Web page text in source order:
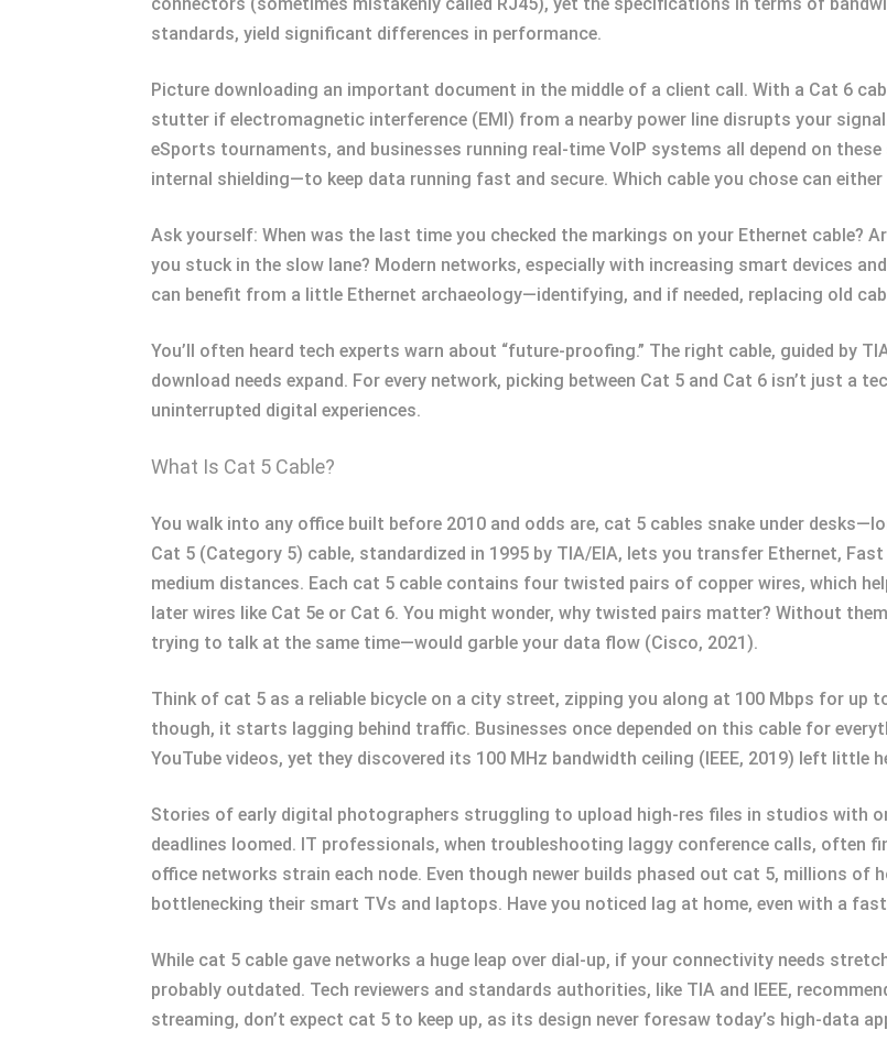
connectors (sometimes mistakenly called RJ45), yet the specifications in terms of
standards, yield significant differences in performance.
Picture downloading an important document in the middle of a client call. With a Cat 6
stutter if electromagnetic interference (EMI) from a nearby power line disrupts your
eSports tournaments, and businesses running real-time VoIP systems all depend on
internal shielding—to keep data running fast and secure. Which cable you chose can
Ask yourself: When was the last time you checked the markings on your Ethernet cable?
you stuck in the slow lane? Modern networks, especially with increasing smart devices
can benefit from a little Ethernet archaeology—identifying, and if needed, replacing old
You’ll often heard tech experts warn about “future-proofing.” The right cable, guided by
download needs expand. For every network, picking between Cat 5 and Cat 6 isn’t just a
uninterrupted digital experiences.
What Is Cat 5 Cable?
You walk into any office built before 2010 and odds are, cat 5 cables snake under
Cat 5 (Category 5) cable, standardized in 1995 by TIA/EIA, lets you transfer Ethernet,
medium distances. Each cat 5 cable contains four twisted pairs of copper wires, which
later wires like Cat 5e or Cat 6. You might wonder, why twisted pairs matter? Without
trying to talk at the same time—would garble your data flow (Cisco, 2021).
Think of cat 5 as a reliable bicycle on a city street, zipping you along at 100 Mbps for up
though, it starts lagging behind traffic. Businesses once depended on this cable for
YouTube videos, yet they discovered its 100 MHz bandwidth ceiling (IEEE, 2019) left little
Stories of early digital photographers struggling to upload high-res files in studios with
deadlines loomed. IT professionals, when troubleshooting laggy conference calls, often
office networks strain each node. Even though newer builds phased out cat 5, millions of
bottlenecking their smart TVs and laptops. Have you noticed lag at home, even with a
While cat 5 cable gave networks a huge leap over dial-up, if your connectivity needs
probably outdated. Tech reviewers and standards authorities, like TIA and IEEE,
streaming, don’t expect cat 5 to keep up, as its design never foresaw today’s high-data